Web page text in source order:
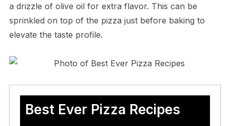
a drizzle of olive oil for extra flavor. This can be
sprinkled on top of the pizza just before baking to
elevate the taste profile.
Best Ever Pizza Recipes